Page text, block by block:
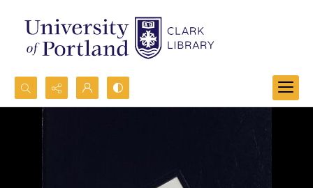
Search...
Advanced search